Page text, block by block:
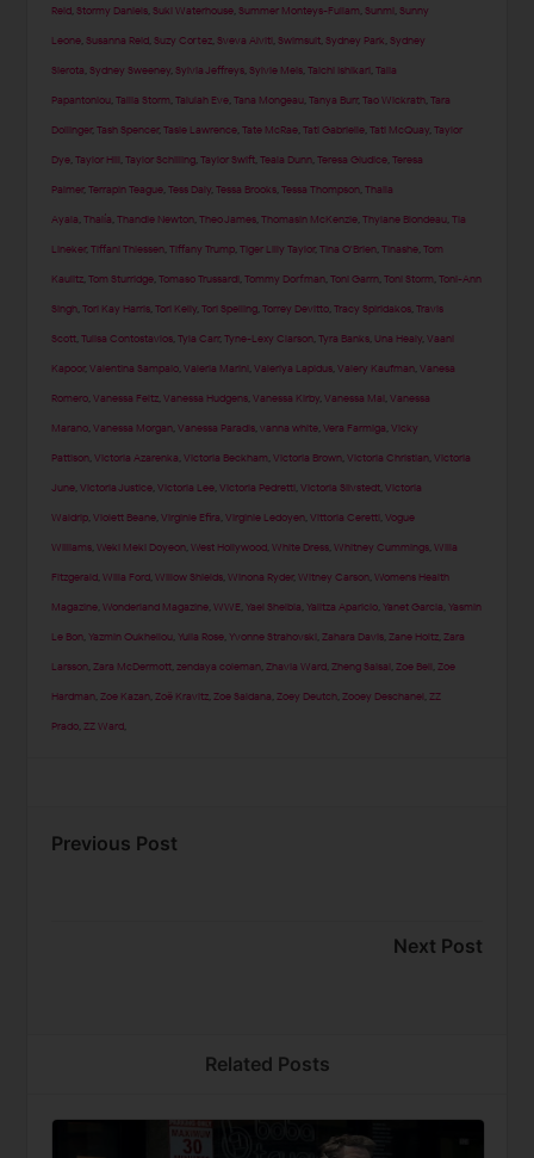
Reid ,Stormy Daniels ,Suki Waterhouse ,Summer Monteys-Fullam ,Sunmi ,Sunny
Leone ,Susanna Reid ,Suzy Cortez ,Sveva Alviti ,Swimsuit ,Sydney Park ,Sydney
Sierota ,Sydney Sweeney ,Sylvia Jeffreys ,Sylvie Meis ,Taichi Ishikari ,Talia
Papantoniou ,Tallia Storm ,Talulah Eve ,Tana Mongeau ,Tanya Burr,Tao Wickrath ,Tara
Dollinger,Tash Spencer,Tasie Lawrence ,Tate McRae ,Tati Gabrielle ,Tati McQuay ,Taylor
Dye ,Taylor Hill ,Taylor Schilling ,Taylor Swift ,Teala Dunn ,Teresa Giudice ,Teresa
Palmer,Terrapin Teague ,Tess Daly ,Tessa Brooks ,Tessa Thompson ,Thaila
Ayala ,Thalía ,Thandie Newton ,Theo James ,Thomasin McKenzie ,Thylane Blondeau ,Tia
Lineker,Tiffani Thiessen ,Tiffany Trump ,Tiger Lilly Taylor,Tina O'Brien ,Tinashe ,Tom
Kaulitz ,Tom Sturridge ,Tomaso Trussardi ,Tommy Dorfman ,Toni Garrn ,Toni Storm ,Toni-Ann
Singh ,Tori Kay Harris ,Tori Kelly ,Tori Spelling ,Torrey Devitto ,Tracy Spiridakos ,Travis
Scott ,Tulisa Contostavlos ,Tyla Carr,Tyne-Lexy Clarson ,Tyra Banks Una Healy ,Vaani
Kapoor,Valentina Sampaio ,Valeria Marini ,Valeriya Lapidus ,Valery Kaufman ,Vanesa
Romero ,Vanessa Feltz ,Vanessa Hudgens ,Vanessa Kirby ,Vanessa Mai ,Vanessa
Marano ,Vanessa Morgan ,Vanessa Paradis ,vanna white ,Vera Farmiga ,Vicky
Pattison ,Victoria Azarenka ,Victoria Beckham ,Victoria Brown ,Victoria Christian ,Victoria
June ,Victoria Justice ,Victoria Lee ,Victoria Pedretti ,Victoria Silvstedt ,Victoria
Waldrip ,Violett Beane ,Virginie Efira ,Virginie Ledoyen ,Vittoria Ceretti ,Vogue
Williams ,Weki Meki Doyeon ,West Hollywood ,White Dress ,Whitney Cummings ,Willa
Fitzgerald ,Willa Ford ,Willow Shields ,Winona Ryder,Witney Carson ,Womens Health
Magazine ,Wonderland Magazine ,WWE ,Yael Shelbia ,Yalitza Aparicio ,Yanet Garcia ,Yasmin
Le Bon ,Yazmin Oukhellou ,Yulia Rose ,Yvonne Strahovski ,Zahara Davis ,Zane Holtz ,Zara
Larsson ,Zara McDermott ,zendaya coleman ,Zhavia Ward ,Zheng Saisai ,Zoe Bell ,Zoe
Hardman ,Zoe Kazan ,Zoë Kravitz ,Zoe Saldana ,Zoey Deutch ,Zooey Deschanel ,ZZ
Prado ,ZZ Ward
Previous Post
Next Post
Related Posts